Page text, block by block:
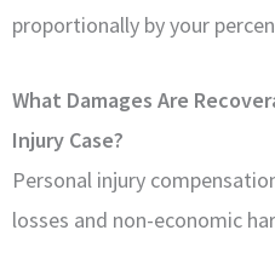
proportionally by your
What Damages Are
Injury Case?
Personal injury
losses and non-economic